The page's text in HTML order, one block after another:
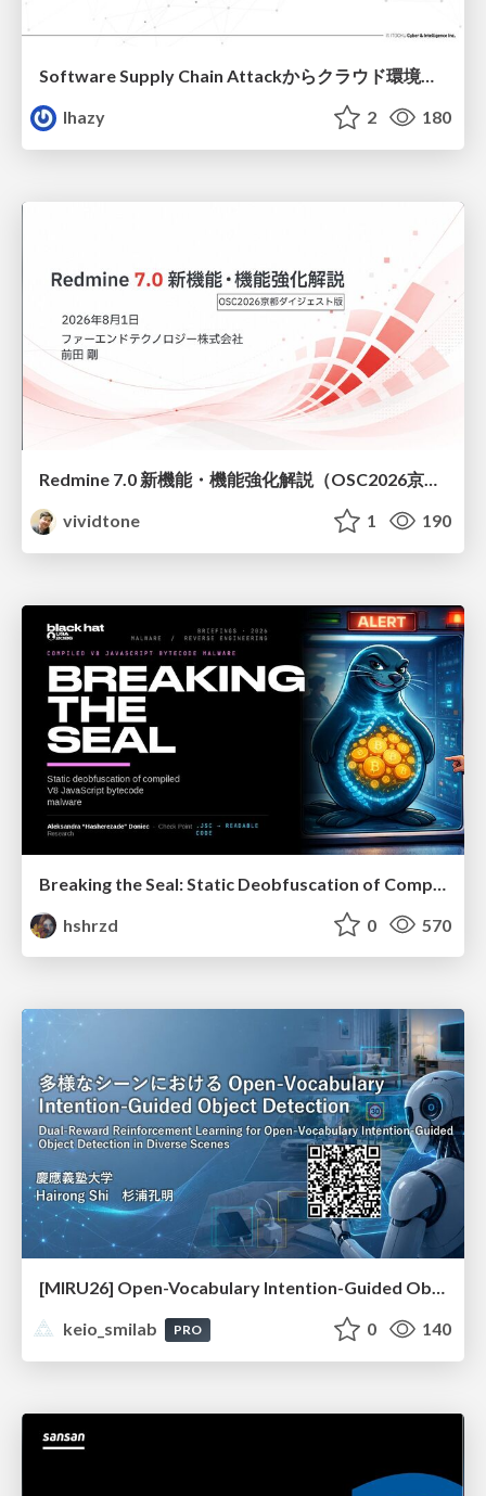
lhazy
2 180
Redmine 7.0 新機能・機能強化解説（OSC2026京都ダイジェスト版）
vividtone
1 190
hshrzd
0 570
[MIRU26] Open-Vocabulary Intention-Guided Object Detection in Diverse Scenes
keio_smilab
PRO 0 140